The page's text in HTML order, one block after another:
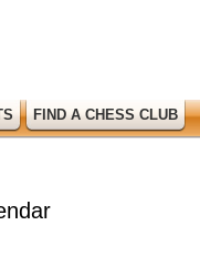
FIND A CHESS CLUB